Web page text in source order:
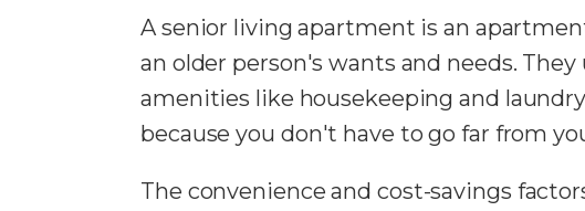
A senior living apartment is an
an older person's wants and needs.
amenities like housekeeping and
because you don't have to go far from
The convenience and cost-savings